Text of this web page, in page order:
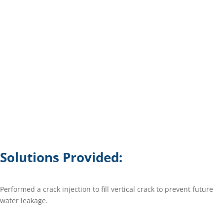
Solutions Provided:
Performed a crack injection to fill vertical crack to prevent future
water leakage.